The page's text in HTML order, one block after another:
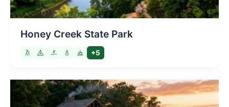
Honey Creek State Park
+5